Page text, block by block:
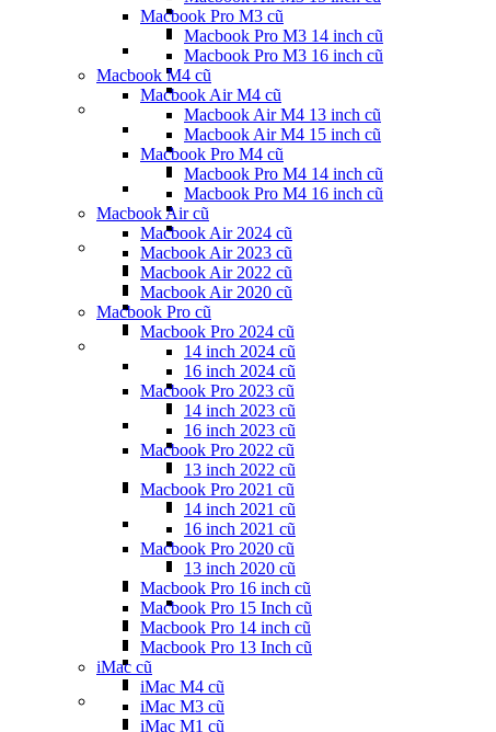
Macbook Pro M3 cũ
Macbook Pro M3 14 inch cũ
Macbook Pro M3 16 inch cũ
Macbook M4 cũ
Macbook Air M4 cũ
Macbook Air M4 13 inch cũ
Macbook Air M4 15 inch cũ
Macbook Pro M4 cũ
Macbook Pro M4 14 inch cũ
Macbook Pro M4 16 inch cũ
Macbook Air cũ
Macbook Air 2024 cũ
Macbook Air 2023 cũ
Macbook Air 2022 cũ
Macbook Air 2020 cũ
Macbook Pro cũ
Macbook Pro 2024 cũ
14 inch 2024 cũ
16 inch 2024 cũ
Macbook Pro 2023 cũ
14 inch 2023 cũ
16 inch 2023 cũ
Macbook Pro 2022 cũ
13 inch 2022 cũ
Macbook Pro 2021 cũ
14 inch 2021 cũ
16 inch 2021 cũ
Macbook Pro 2020 cũ
13 inch 2020 cũ
Macbook Pro 16 inch cũ
Macbook Pro 15 Inch cũ
Macbook Pro 14 inch cũ
Macbook Pro 13 Inch cũ
iMac cũ
iMac M4 cũ
iMac M3 cũ
iMac M1 cũ